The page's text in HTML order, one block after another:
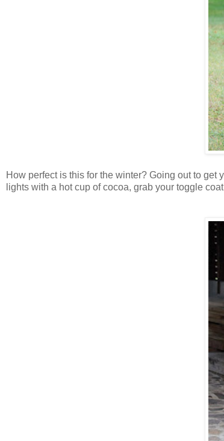
How perfect is this for the winter? Going out to
lights with a hot cup of cocoa, grab your toggle